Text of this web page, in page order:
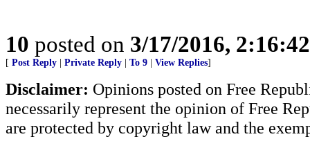
10 posted on 3/17/2016,
[ Post Reply Private Reply To 9 View Replies]
Disclaimer: Opinions posted on Free
necessarily represent the opinion of Free
are protected by copyright law and the